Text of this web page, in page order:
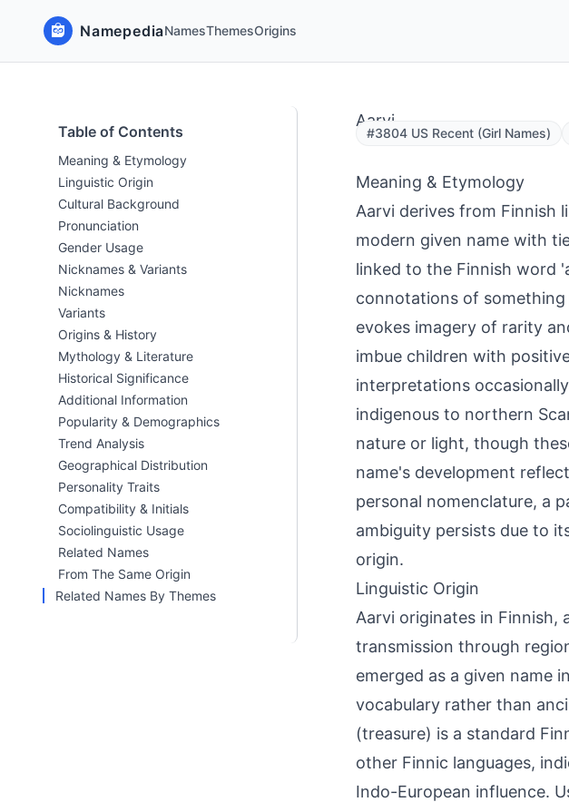
NamepediaNamesThemesOrigins
Table of Contents
Meaning & Etymology
Linguistic Origin
Cultural Background
Pronunciation
Gender Usage
Nicknames & Variants
Nicknames
Variants
Origins & History
Mythology & Literature
Historical Significance
Additional Information
Popularity & Demographics
Trend Analysis
Geographical Distribution
Personality Traits
Compatibility & Initials
Sociolinguistic Usage
Related Names
From The Same Origin
Related Names By Themes
Aarvi
#3804 US Recent (Girl Names)
Meaning & Etymology
Aarvi derives from Finnish
modern given name with
linked to the Finnish word
connotations of
evokes imagery of rarity
imbue children with
interpretations
indigenous to northern
nature or light, though
name's development
personal nomenclature, a
ambiguity persists due to
origin.
Linguistic Origin
Aarvi originates in Finnish,
transmission through
emerged as a given name
vocabulary rather than
(treasure) is a standard
other Finnic languages,
Indo-European influence.